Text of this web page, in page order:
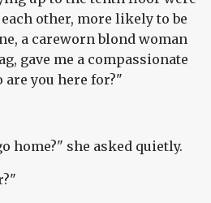
other, more likely to be
a careworn blond woman
gave me a compassionate
are you here for?"
home?" she asked quietly.